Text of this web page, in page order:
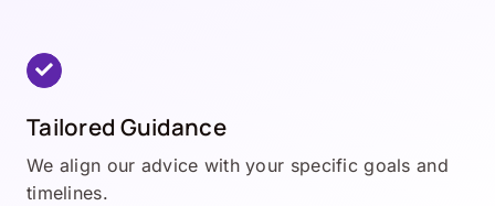
Tailored Guidance
We align our advice with your specific goals and
timelines.